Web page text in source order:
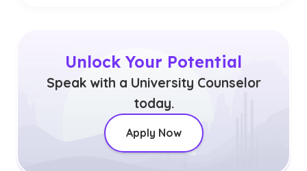
Unlock Your Potential
Speak with a University Counselor
today.
Apply Now